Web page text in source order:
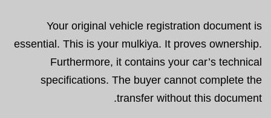
Your original vehicle registration document is
essential. This is your mulkiya. It proves ownership.
Furthermore, it contains your car’s technical
specifications. The buyer cannot complete the
transfer without this document.